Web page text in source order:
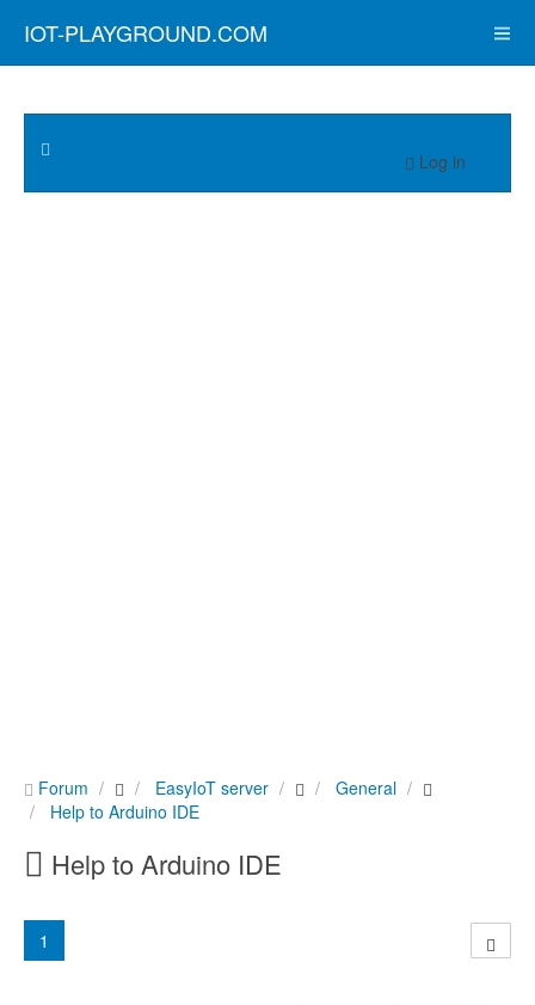
IOT-PLAYGROUND.COM
Log in
Forum EasyIoT server
General
Help to Arduino IDE
Help to Arduino IDE
1